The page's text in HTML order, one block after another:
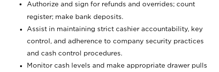
Authorize and sign for refunds and overrides; count
register; make bank deposits.
Assist in maintaining strict cashier accountability, key
control, and adherence to company security practices
and cash control procedures.
Monitor cash levels and make appropriate drawer pulls